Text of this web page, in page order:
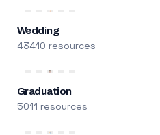
Wedding
43410 resources
Graduation
5011 resources